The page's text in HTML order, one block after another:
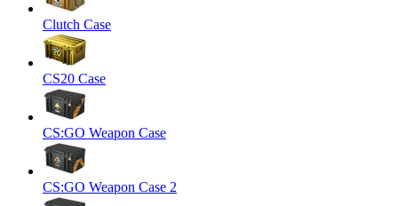
Clutch Case
CS20 Case
CS:GO Weapon Case
CS:GO Weapon Case 2